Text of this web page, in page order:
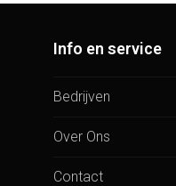
Info en service
Bedrijven
Over Ons
Contact